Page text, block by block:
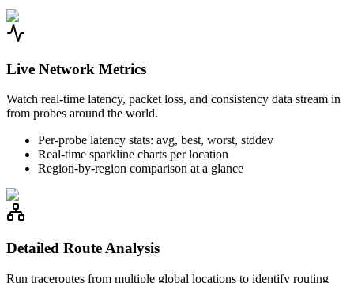
Live Network Metrics
Watch real-time latency, packet loss, and consistency data stream in
from probes around the world.
Per-probe latency stats: avg, best, worst, stddev
Real-time sparkline charts per location
Region-by-region comparison at a glance
Detailed Route Analysis
Run traceroutes from multiple global locations to identify routing